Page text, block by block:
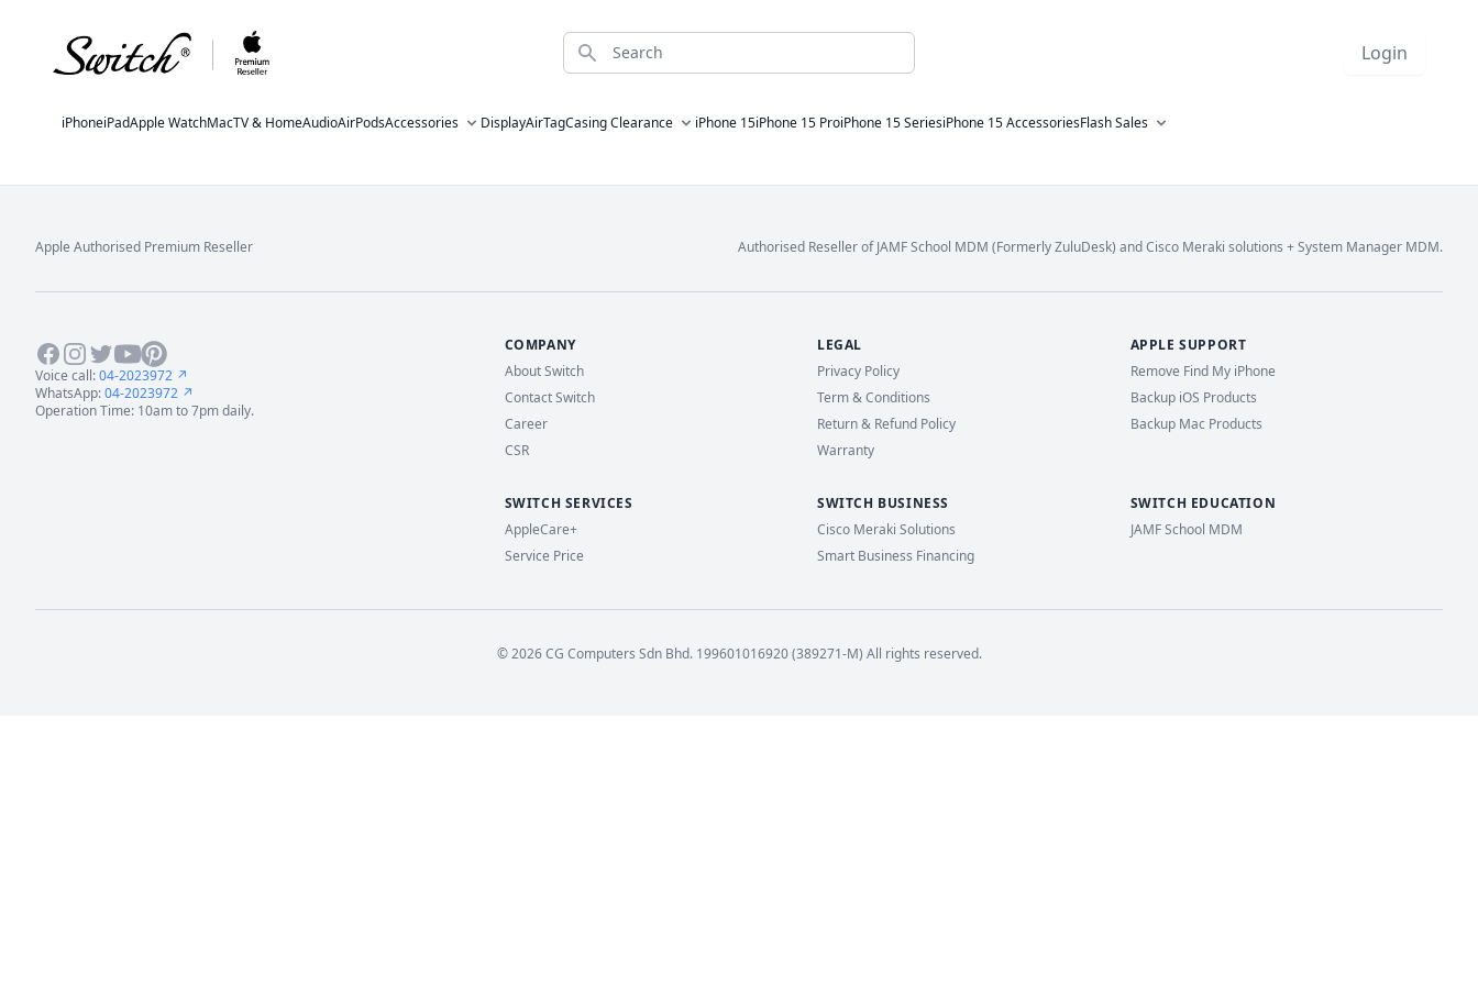
Login
iPhoneiPadApple WatchMacTV & HomeAudioAirPodsAccessories DisplayAirTagCasing Clearance iPhone 15iPhone 15 ProiPhone 15 SeriesiPhone 15 AccessoriesFlash Sales
Footer
Apple Authorised Premium Reseller Authorised Reseller of JAMF School MDM (Formerly ZuluDesk) and Cisco Meraki solutions + System Manager MDM.
Facebook
Instagram
Twitter
Youtube
Pinterest
Voice call:04-2023972 ↗
WhatsApp:04-2023972 ↗
Operation Time: 10am to 7pm daily.
COMPANY
About Switch
Contact Switch
Career
CSR
LEGAL
Privacy Policy
Term & Conditions
Return & Refund Policy
Warranty
APPLE SUPPORT
Remove Find My iPhone
Backup iOS Products
Backup Mac Products
SWITCH SERVICES
AppleCare+
Service Price
SWITCH BUSINESS
Cisco Meraki Solutions
Smart Business Financing
SWITCH EDUCATION
JAMF School MDM
© 2026 CG Computers Sdn Bhd. 199601016920 (389271-M) All rights reserved.